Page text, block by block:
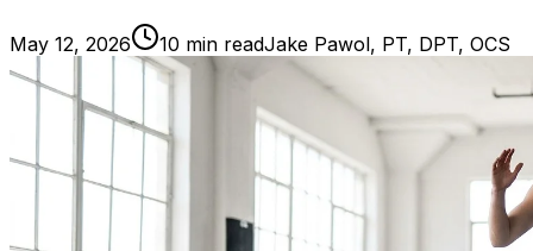
May 12, 2026 10 min readJake Pawol, PT, DPT, OCS